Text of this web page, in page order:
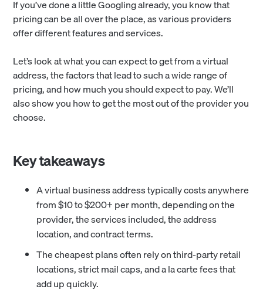
If you’ve done a little Googling already, you know that
pricing can be all over the place, as various providers
offer different features and services.
Let’s look at what you can expect to get from a virtual
address, the factors that lead to such a wide range of
pricing, and how much you should expect to pay. We’ll
also show you how to get the most out of the provider you
choose.
Key takeaways
A virtual business address typically costs anywhere
from $10 to $200+ per month, depending on the
provider, the services included, the address
location, and contract terms.
The cheapest plans often rely on third-party retail
locations, strict mail caps, and a la carte fees that
add up quickly.